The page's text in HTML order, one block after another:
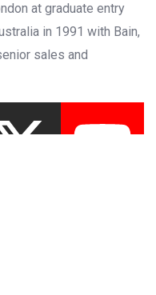
at graduate entry
in 1991 with Bain,
sales and